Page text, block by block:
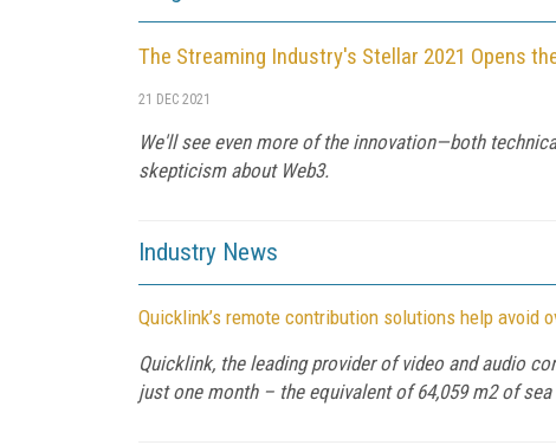
The Streaming Industry's Stellar 2021 Opens
21 DEC 2021
We'll see even more of the innovation—both
skepticism about Web3.
Industry News
Quicklink’s remote contribution solutions help avoid
Quicklink, the leading provider of video and audio
just one month – the equivalent of 64,059 m2 of sea